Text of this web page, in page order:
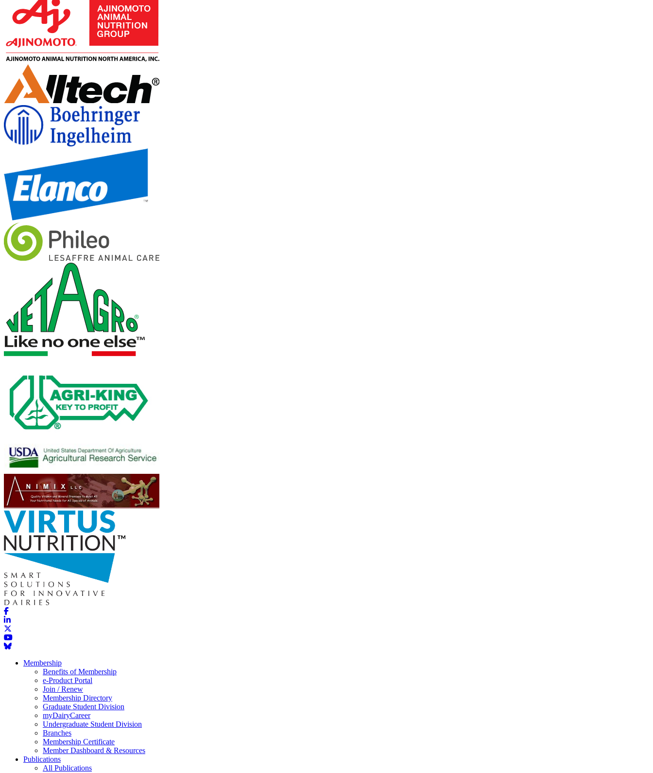
Membership
Benefits of Membership
e-Product Portal
Join / Renew
Membership Directory
Graduate Student Division
myDairyCareer
Undergraduate Student Division
Branches
Membership Certificate
Member Dashboard & Resources
Publications
All Publications